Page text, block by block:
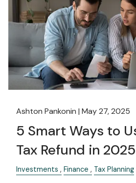
Ashton Pankonin |May 27, 2025
5 Smart Ways to
Tax Refund in 2025
Investments Finance Tax Planning